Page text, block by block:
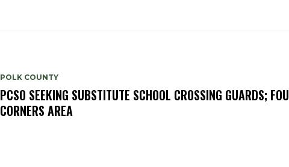
POLK COUNTY
PCSO SEEKING SUBSTITUTE SCHOOL CROSSING GUARDS;
CORNERS AREA